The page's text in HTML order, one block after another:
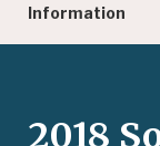
Information
2018